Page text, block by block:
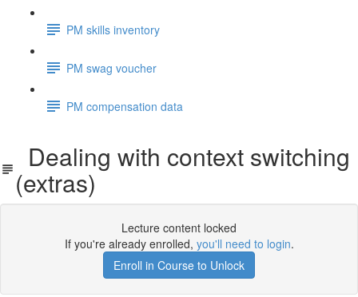
PM skills inventory
PM swag voucher
PM compensation data
Dealing with context switching
(extras)
Lecture content locked
If you're already enrolled, you'll need to login.
Enroll in Course to Unlock